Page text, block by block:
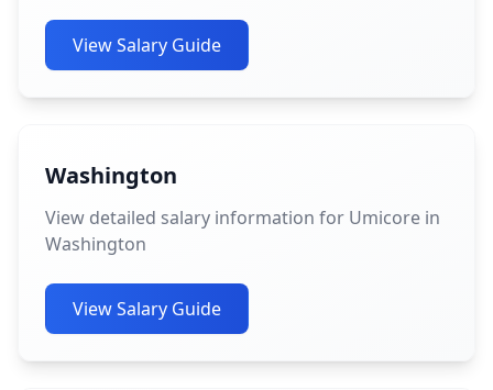
View Salary Guide
Washington
View detailed salary information for Umicore in
Washington
View Salary Guide